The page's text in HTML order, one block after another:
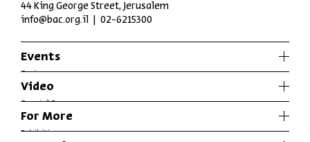
Events
Series
Past Programs
Video
Special Programs
Music
For More
Exhibitions
44 King George Street, Jerusalem
info@bac.org.il
02-6215300